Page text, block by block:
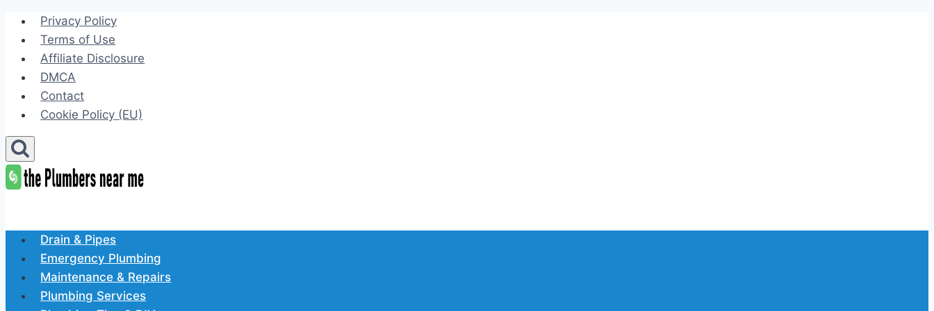
Skip
content
Privacy Policy
Terms of Use
Affiliate Disclosure
DMCA
Contact
Cookie Policy (EU)
Drain & Pipes
Emergency Plumbing
Maintenance & Repairs
Plumbing Services